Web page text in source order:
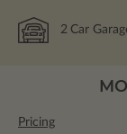
2 Car
Pricing